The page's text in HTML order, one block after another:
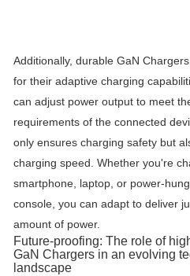
Additionally, durableGaN Charger
for their adaptive charging
can adjust power output to meet
requirements of the connected
only ensures charging safety but
charging speed. Whether you're
smartphone, laptop, or power-
console, you can adapt to deliver
amount of power.
Future-proofing: The role of
GaN Chargers in an evolving
landscape